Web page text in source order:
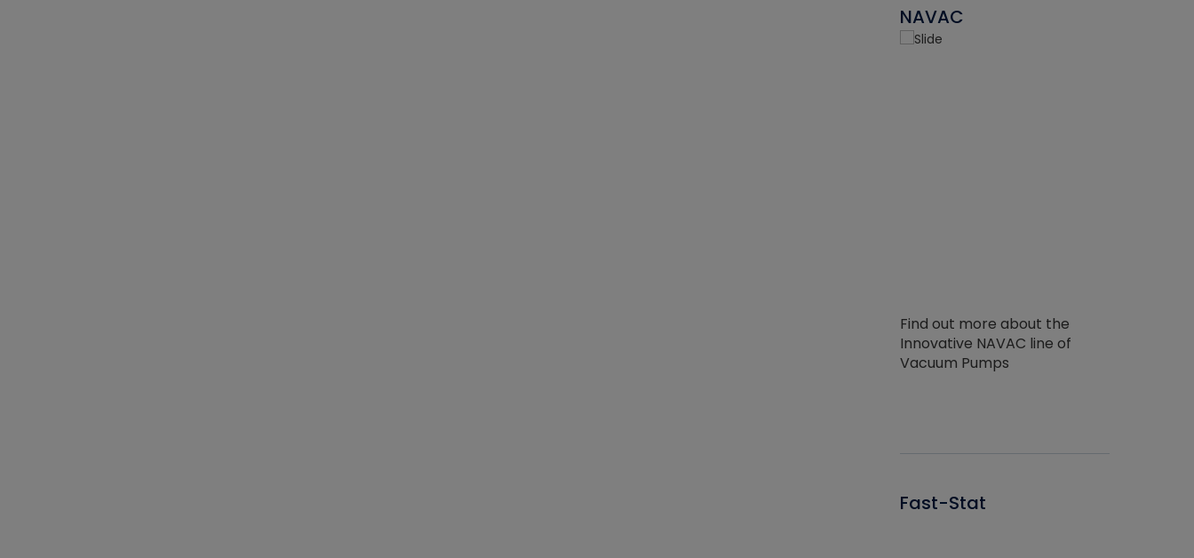
NAVAC
Find out more about the
Innovative NAVAC line of
Vacuum Pumps
Fast-Stat